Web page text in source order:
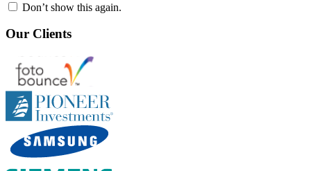
Don’t show this again.
Our Clients